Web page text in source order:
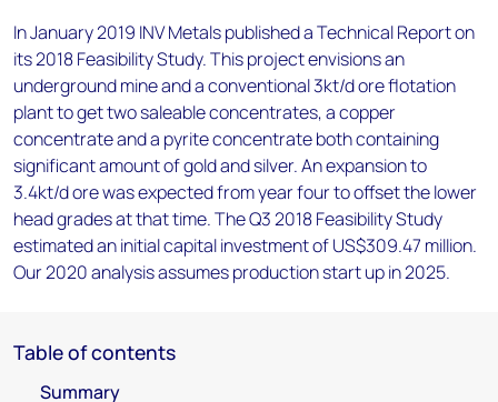
In January 2019 INV Metals published a Technical Report on
its 2018 Feasibility Study. This project envisions an
underground mine and a conventional 3kt/d ore flotation
plant to get two saleable concentrates, a copper
concentrate and a pyrite concentrate both containing
significant amount of gold and silver. An expansion to
3.4kt/d ore was expected from year four to offset the lower
head grades at that time. The Q3 2018 Feasibility Study
estimated an initial capital investment of US$309.47 million.
Our 2020 analysis assumes production start up in 2025.
Table of contents
Summary